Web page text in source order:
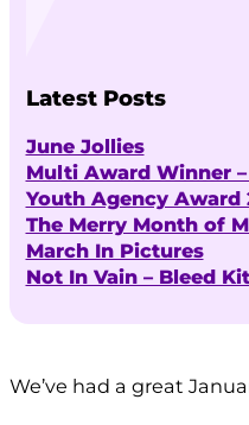
Latest Posts
June Jollies
Multi Award Winner
Youth Agency Award
The Merry Month of
March In Pictures
Not In Vain – Bleed Kit
We’ve had a great